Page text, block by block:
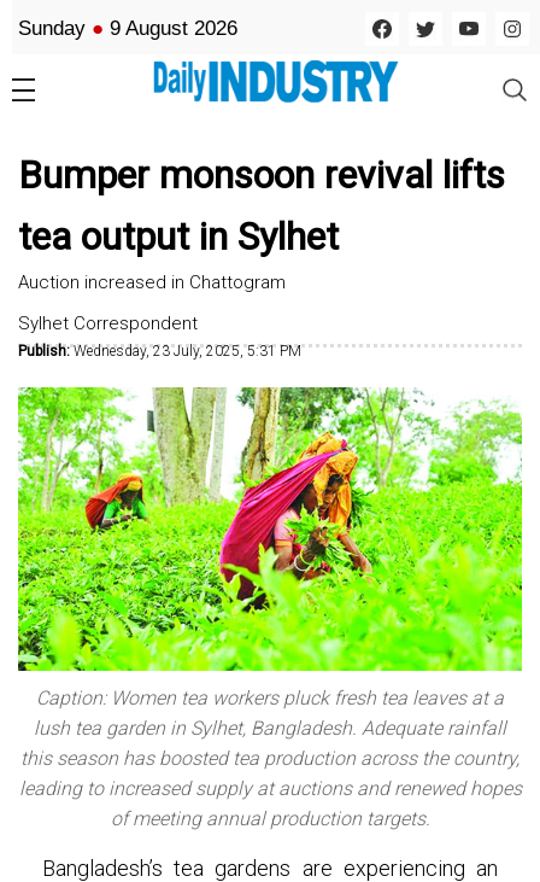
Sunday ● 9 August 2026
Bumper monsoon revival lifts
tea output in Sylhet
Auction increased in Chattogram
Sylhet Correspondent
Publish:Wednesday, 23 July, 2025, 5:31 PM
Caption: Women tea workers pluck fresh tea leaves at a
lush tea garden in Sylhet, Bangladesh. Adequate rainfall
this season has boosted tea production across the country,
leading to increased supply at auctions and renewed hopes
of meeting annual production targets.
Bangladesh’s tea gardens are experiencing an